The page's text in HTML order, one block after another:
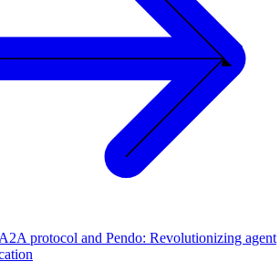
protocol and Pendo: Revolutionizing agent